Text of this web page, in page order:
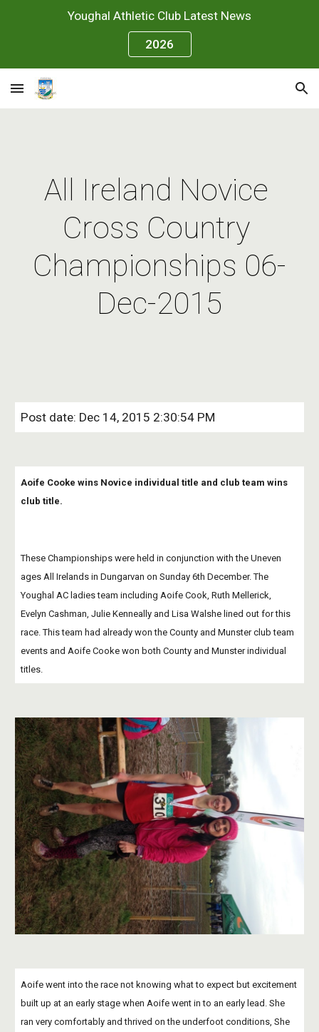
Skip to main content
Youghal Athletic Club Latest News
2026
All Ireland Novice
Cross Country
Championships 06-
Dec-2015
Post date: Dec 14, 2015 2:30:54 PM
Aoife Cooke wins Novice individual title and club team wins
club title.
These Championships were held in conjunction with the Uneven
ages All Irelands in Dungarvan on Sunday 6th December. The
Youghal AC ladies team including Aoife Cook, Ruth Mellerick,
Evelyn Cashman, Julie Kenneally and Lisa Walshe lined out for this
race. This team had already won the County and Munster club team
events and Aoife Cooke won both County and Munster individual
titles.
Aoife went into the race not knowing what to expect but excitement
built up at an early stage when Aoife went in to an early lead. She
ran very comfortably and thrived on the underfoot conditions, She